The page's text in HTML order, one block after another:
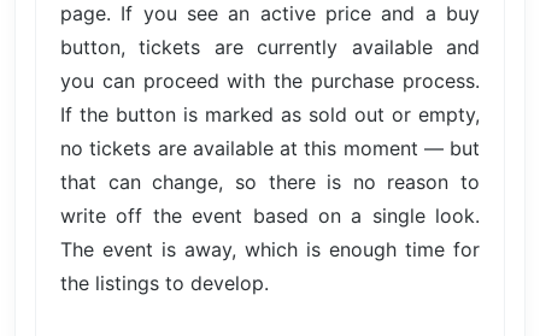
page. If you see an active price and a buy
button, tickets are currently available and
you can proceed with the purchase process.
If the button is marked as sold out or empty,
no tickets are available at this moment — but
that can change, so there is no reason to
write off the event based on a single look.
The event is away, which is enough time for
the listings to develop.